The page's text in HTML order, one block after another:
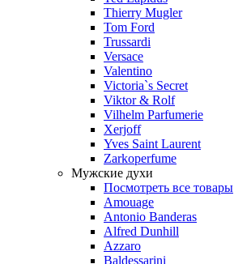
Thierry Mugler
Tom Ford
Trussardi
Versace
Valentino
Victoria`s Secret
Viktor & Rolf
Vilhelm Parfumerie
Xerjoff
Yves Saint Laurent
Zarkoperfume
Мужские духи
Посмотреть все товары
Amouage
Antonio Banderas
Alfred Dunhill
Azzaro
Baldessarini